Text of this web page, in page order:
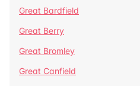
Great Bardfield
Great Berry
Great Bromley
Great Canfield